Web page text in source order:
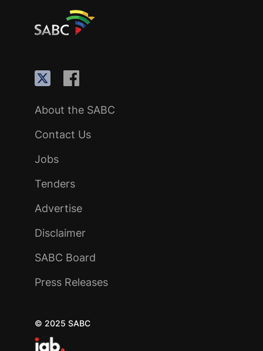
About the SABC
Contact Us
Jobs
Tenders
Advertise
Disclaimer
SABC Board
Press Releases
© 2025 SABC